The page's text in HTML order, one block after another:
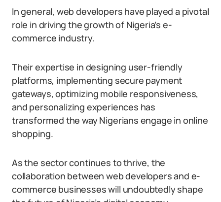
In general, web developers have played a pivotal
role in driving the growth of Nigeria’s e-
commerce industry.
Their expertise in designing user-friendly
platforms, implementing secure payment
gateways, optimizing mobile responsiveness,
and personalizing experiences has
transformed the way Nigerians engage in online
shopping.
As the sector continues to thrive, the
collaboration between web developers and e-
commerce businesses will undoubtedly shape